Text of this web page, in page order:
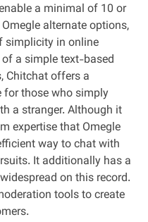
a minimal of 10 or
alternate options,
simplicity in online
a simple text-based
Chitchat offers a
those who simply
a stranger. Although it
expertise that Omegle
way to chat with
It additionally has a
on this record.
tools to create